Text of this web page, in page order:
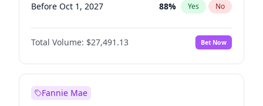
Before Oct 1, 2027 88% Yes No
Before Jan 1, 2028 94%
Before Jul 1, 2026 No
Before Oct 1, 2026 20% Yes No
Total Volume: $27,491.13 Bet Now
Fannie Mae